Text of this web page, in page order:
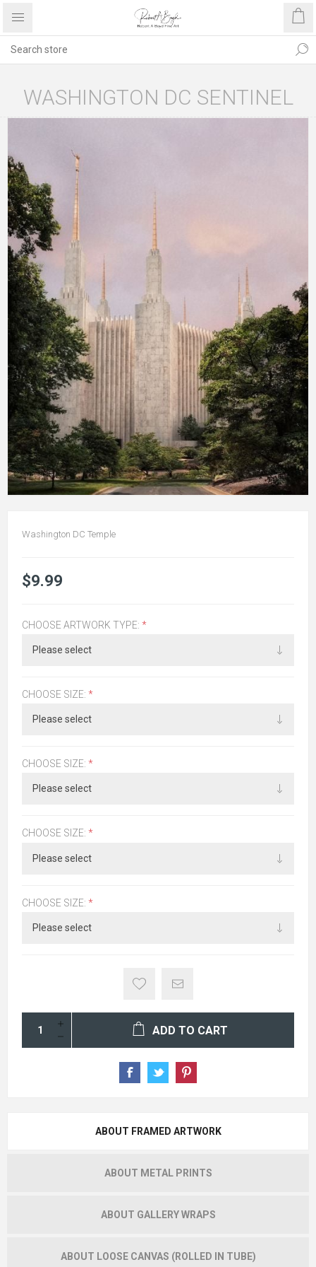
WASHINGTON DC SENTINEL
Washington DC Temple
$9.99
CHOOSE ARTWORK TYPE: *
CHOOSE SIZE: *
CHOOSE SIZE: *
CHOOSE SIZE: *
CHOOSE SIZE: *
ADD TO CART
ABOUT FRAMED ARTWORK
ABOUT METAL PRINTS
ABOUT GALLERY WRAPS
ABOUT LOOSE CANVAS (ROLLED IN TUBE)